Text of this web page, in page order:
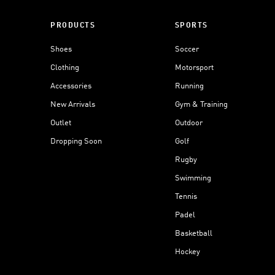
PRODUCTS
Shoes
Clothing
Accessories
New Arrivals
Outlet
Dropping Soon
SPORTS
Soccer
Motorsport
Running
Gym & Training
Outdoor
Golf
Rugby
Swimming
Tennis
Padel
Basketball
Hockey